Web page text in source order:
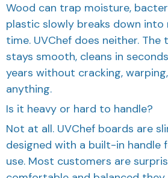
Wood can trap moisture,
plastic slowly breaks down
time. UVChef does neither.
stays smooth, cleans in
years without cracking,
anything.
Is it heavy or hard to handle?
Not at all. UVChef boards are
designed with a built-in handle
use. Most customers are